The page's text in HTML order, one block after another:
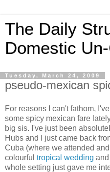
The Daily
Domestic
Tuesday, March 24, 2009
pseudo-mexican
For reasons I can't fathom,
some spicy mexican fare
big sis. I've just been
Hubs and I just came back
Cuba (where we attended
colourful tropical wedding and
whole setting just gave me